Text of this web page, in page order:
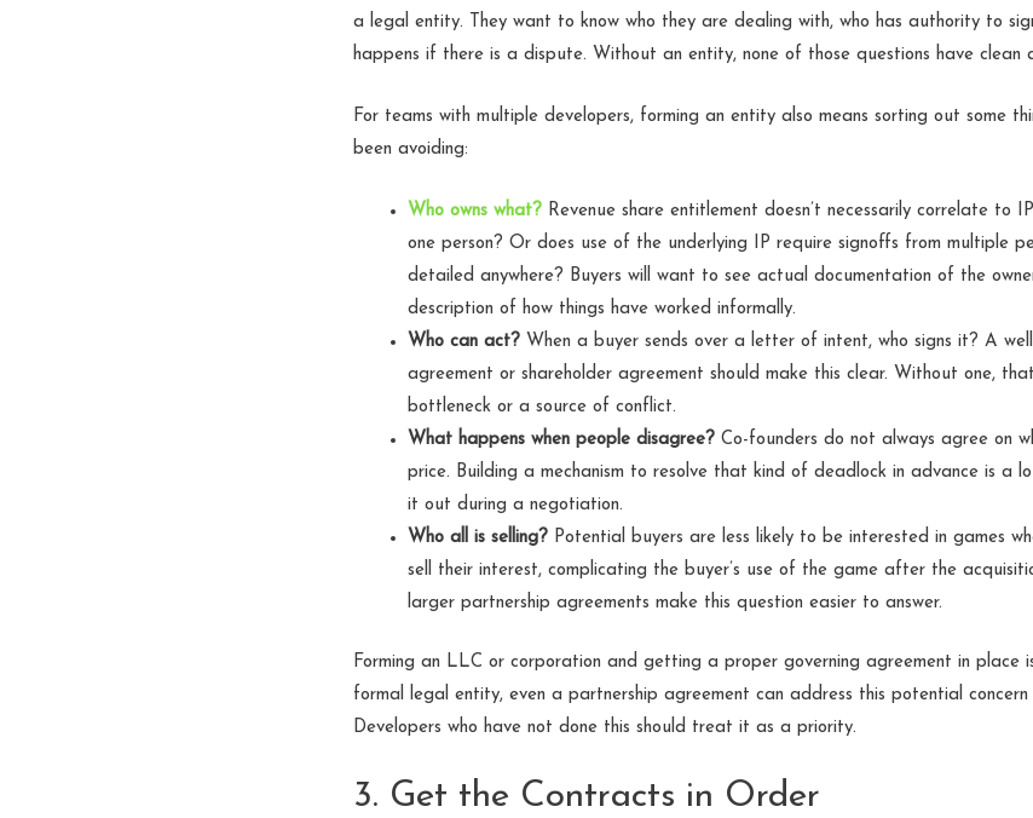
a legal entity. They want to know who they are dealing with, who has authority to
happens if there is a dispute. Without an entity, none of those questions have clean
For teams with multiple developers, forming an entity also means sorting out some
been avoiding:
Who owns what? Revenue share entitlement doesn’t necessarily correlate to
one person? Or does use of the underlying IP require signoffs from multiple
detailed anywhere? Buyers will want to see actual documentation of the
description of how things have worked informally.
Who can act? When a buyer sends over a letter of intent, who signs it? A
agreement or shareholder agreement should make this clear. Without one,
bottleneck or a source of conflict.
What happens when people disagree? Co-founders do not always agree on
price. Building a mechanism to resolve that kind of deadlock in advance is
it out during a negotiation.
Who all is selling? Potential buyers are less likely to be interested in games
sell their interest, complicating the buyer’s use of the game after the
larger partnership agreements make this question easier to answer.
Forming an LLC or corporation and getting a proper governing agreement in place
formal legal entity, even a partnership agreement can address this potential
Developers who have not done this should treat it as a priority.
3. Get the Contracts in Order